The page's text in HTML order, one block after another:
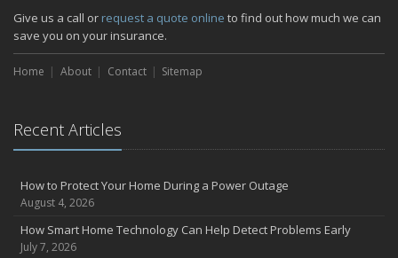
How Major Life Events Impact Your Insurance Needs
October
Choosing the Right Umbrella Insurance Policy: A Guide to Extra
Liability Coverage
the Road
July
Avoiding Common Home Insurance Claims During Renovations
June
Essential Fire Safety Tips for Your Home
May
Give us a call or request a quote online to find out how much we can
save you on your insurance.
Home About Contact Sitemap
Recent Articles
How to Protect Your Home During a Power Outage
August 4, 2026
How Smart Home Technology Can Help Detect Problems Early
July 7, 2026